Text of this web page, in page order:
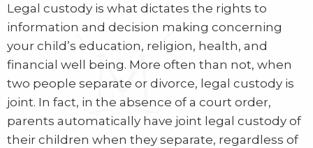
Legal custody is what dictates the rights to
information and decision making concerning
your child’s education, religion, health, and
financial well being. More often than not, when
two people separate or divorce, legal custody is
joint. In fact, in the absence of a court order,
parents automatically have joint legal custody of
their children when they separate, regardless of